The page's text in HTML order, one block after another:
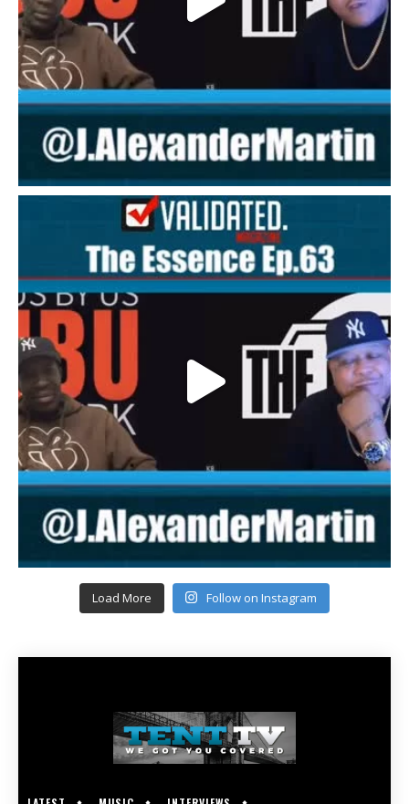
Load More Follow on Instagram